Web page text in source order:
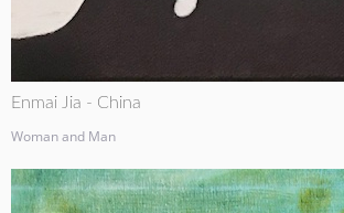
Enmai Jia - China
Woman and Man